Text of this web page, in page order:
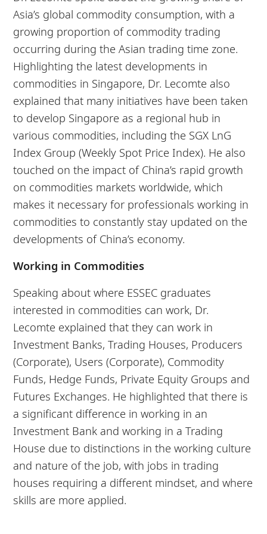
Asia’s global commodity consumption, with a
growing proportion of commodity trading
occurring during the Asian trading time zone.
Highlighting the latest developments in
commodities in Singapore, Dr. Lecomte also
explained that many initiatives have been taken
to develop Singapore as a regional hub in
various commodities, including the SGX LnG
Index Group (Weekly Spot Price Index). He also
touched on the impact of China’s rapid growth
on commodities markets worldwide, which
makes it necessary for professionals working in
commodities to constantly stay updated on the
developments of China’s economy.
Working in Commodities
Speaking about where ESSEC graduates
interested in commodities can work, Dr.
Lecomte explained that they can work in
Investment Banks, Trading Houses, Producers
(Corporate), Users (Corporate), Commodity
Funds, Hedge Funds, Private Equity Groups and
Futures Exchanges. He highlighted that there is
a significant difference in working in an
Investment Bank and working in a Trading
House due to distinctions in the working culture
and nature of the job, with jobs in trading
houses requiring a different mindset, and where
skills are more applied.